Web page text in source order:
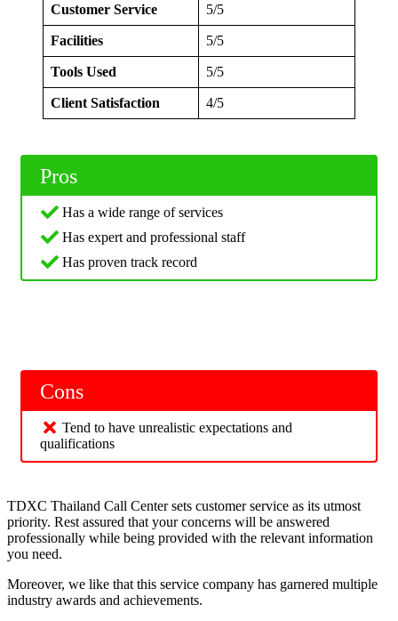
Customer Service 5/5
Facilities 5/5
Tools Used 5/5
Client Satisfaction 4/5
Pros
Has a wide range of services
Has expert and professional staff
Has proven track record
Cons
Tend to have unrealistic expectations and
qualifications
TDXC Thailand Call Center sets customer service as its utmost
priority. Rest assured that your concerns will be answered
professionally while being provided with the relevant information
you need.
Moreover, we like that this service company has garnered multiple
industry awards and achievements.